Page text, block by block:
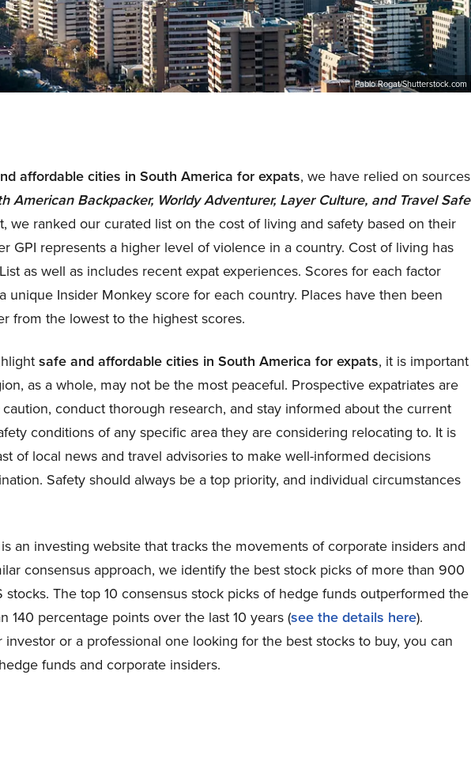
Pablo Rogat/Shutterstock.com
affordable cities in South America for expats, we have relied on sources
American Backpacker, Worldy Adventurer, Layer Culture, and Travel Safe
we ranked our curated list on the cost of living and safety based on their
GPI represents a higher level of violence in a country. Cost of living has
as well as includes recent expat experiences. Scores for each factor
unique Insider Monkey score for each country. Places have then been
from the lowest to the highest scores.
safe and affordable cities in South America for expats, it is important
as a whole, may not be the most peaceful. Prospective expatriates are
conduct thorough research, and stay informed about the current
conditions of any specific area they are considering relocating to. It is
of local news and travel advisories to make well-informed decisions
Safety should always be a top priority, and individual circumstances
an investing website that tracks the movements of corporate insiders and
consensus approach, we identify the best stock picks of more than 900
The top 10 consensus stock picks of hedge funds outperformed the
140 percentage points over the last 10 years (see the details here).
or a professional one looking for the best stocks to buy, you can
funds and corporate insiders.